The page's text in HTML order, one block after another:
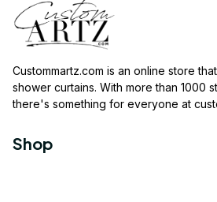
Custommartz.com is an online store
shower curtains. With more than 1000
there's something for everyone at
Shop